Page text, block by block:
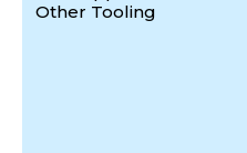
Other Tooling